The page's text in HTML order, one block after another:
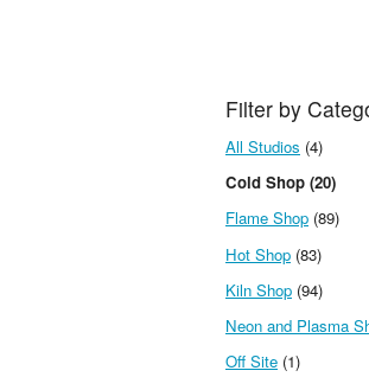
Filter by
All Studios (4)
Cold Shop (20)
Flame Shop (89)
Hot Shop (83)
Kiln Shop (94)
Neon and Plasma
Off Site (1)